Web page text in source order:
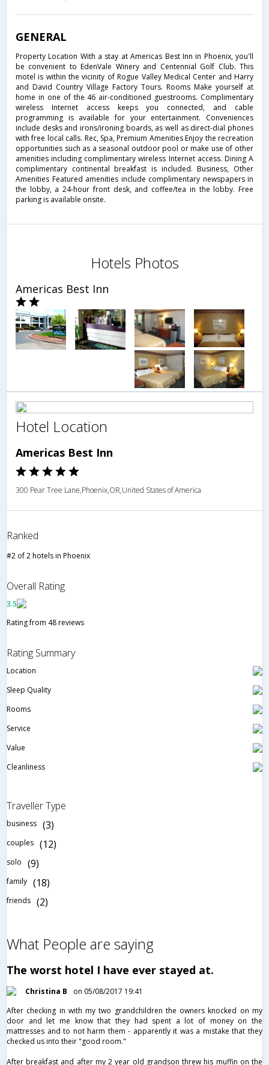
GENERAL
Property Location With a stay at Americas Best Inn in Phoenix, you'll
be convenient to EdenVale Winery and Centennial Golf Club. This
motel is within the vicinity of Rogue Valley Medical Center and Harry
and David Country Village Factory Tours. Rooms Make yourself at
home in one of the 46 air-conditioned guestrooms. Complimentary
wireless Internet access keeps you connected, and cable
programming is available for your entertainment. Conveniences
include desks and irons/ironing boards, as well as direct-dial phones
with free local calls. Rec, Spa, Premium Amenities Enjoy the recreation
opportunities such as a seasonal outdoor pool or make use of other
amenities including complimentary wireless Internet access. Dining A
complimentary continental breakfast is included. Business, Other
Amenities Featured amenities include complimentary newspapers in
the lobby, a 24-hour front desk, and coffee/tea in the lobby. Free
parking is available onsite.
Hotels Photos
Americas Best Inn
Hotel Location
Americas Best Inn
300 Pear Tree Lane,Phoenix,OR,United States of America
Ranked
#2 of 2 hotels in Phoenix
Overall Rating
3.5
Rating from 48 reviews
Rating Summary
Location
Sleep Quality
Rooms
Service
Value
Cleanliness
Traveller Type
business (3)
couples (12)
solo (9)
family (18)
friends (2)
What People are saying
The worst hotel I have ever stayed at.
Christina B
on 05/08/2017 19:41
After checking in with my two grandchildren the owners knocked on my
door and let me know that they had spent a lot of money on the
mattresses and to not harm them - apparently it was a mistake that they
checked us into their "good room."
After breakfast and after my 2 year old grandson threw his muffin on the